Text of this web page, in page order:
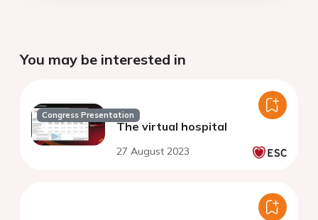
You may be interested in
Congress Presentation
The virtual hospital
27 August 2023